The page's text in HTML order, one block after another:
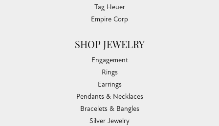
Tag Heuer
Empire Corp
SHOP JEWELRY
Engagement
Rings
Earrings
Pendants & Necklaces
Bracelets & Bangles
Silver Jewelry